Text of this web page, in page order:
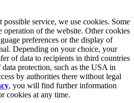
service, we use cookies. Some
operation of the website. Other cookies
preferences or the display of
Depending on your choice, your
of data to recipients in third countries
protection, such as the USA in
by authorities there without legal
, you will find further information
cookies at any time.